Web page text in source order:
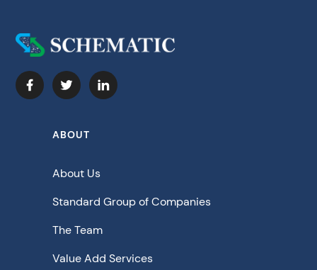
ABOUT
About Us
Standard Group of Companies
The Team
Value Add Services